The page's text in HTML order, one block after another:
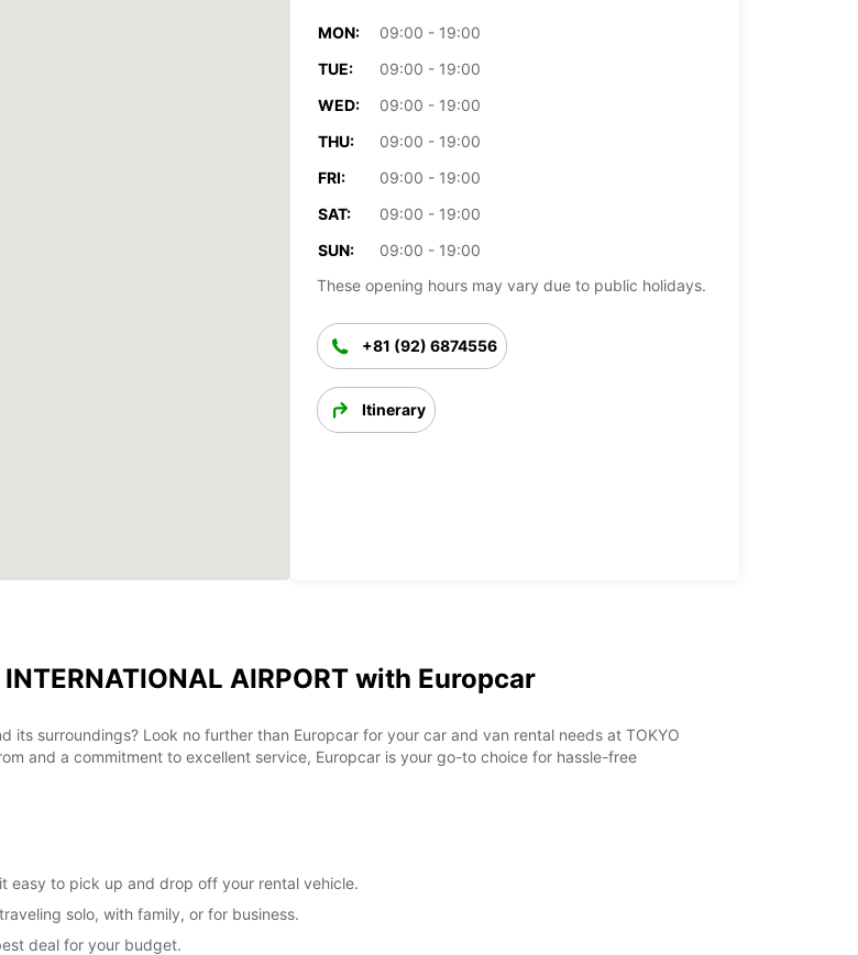
MON:
09:00 - 19:00
TUE:
09:00 - 19:00
WED:
09:00 - 19:00
THU:
09:00 - 19:00
FRI:
09:00 - 19:00
SAT:
09:00 - 19:00
SUN:
09:00 - 19:00
These opening hours may vary due to public holidays.
+81 (92) 6874556
Itinerary
AIRPORT with Europcar
surroundings? Look no further than Europcar for your car and van rental needs at TOKYO
and a commitment to excellent service, Europcar is your go-to choice for hassle-free
easy to pick up and drop off your rental vehicle.
solo, with family, or for business.
deal for your budget.